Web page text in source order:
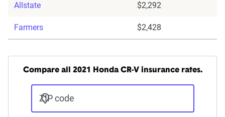
Allstate $2,292
Farmers $2,428
Compare all 2021 Honda CR-V insurance rates.
ZIP code